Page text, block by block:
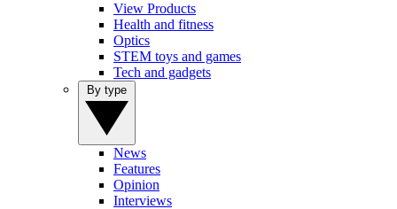
View Products
Health and fitness
Optics
STEM toys and games
Tech and gadgets
News
Features
Opinion
Interviews